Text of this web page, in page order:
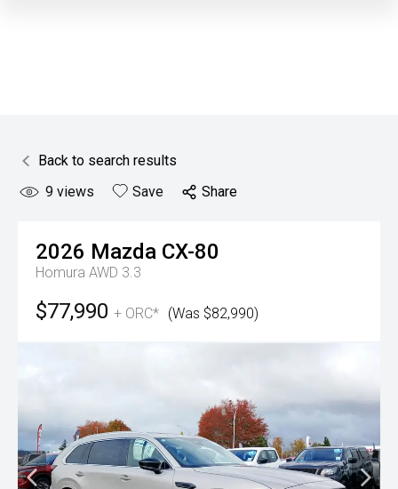
Back to search results
9 views Save Share
2026 Mazda CX-80
Homura AWD 3.3
$77,990 + ORC* (Was $82,990)